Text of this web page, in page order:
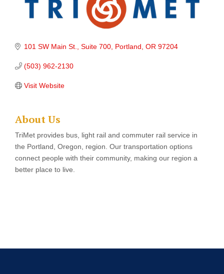
101 SW Main St., Suite 700 Portland OR 97204
(503) 962-2130
Visit Website
About Us
TriMet provides bus, light rail and commuter rail service in
the Portland, Oregon, region. Our transportation options
connect people with their community, making our region a
better place to live.